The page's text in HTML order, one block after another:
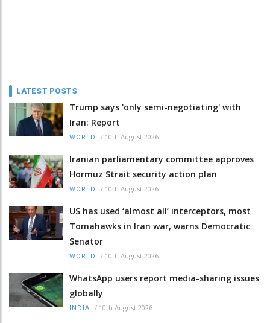
LATEST POSTS
Trump says 'only semi-negotiating' with
Iran: Report
WORLD / 10th August 2026
Iranian parliamentary committee approves
Hormuz Strait security action plan
WORLD / 10th August 2026
US has used ‘almost all’ interceptors, most
Tomahawks in Iran war, warns Democratic
Senator
WORLD / 10th August 2026
WhatsApp users report media-sharing issues
globally
INDIA / 10th August 2026